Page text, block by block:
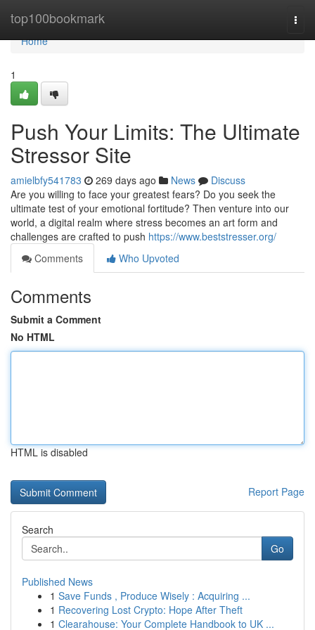
top100bookmark
Home
Home
1
Push Your Limits: The Ultimate
Stressor Site
amielbfy541783 269 days ago News
Discuss
Are you willing to face your greatest fears? Do you seek the
ultimate test of your emotional fortitude? Then venture into our
world, a digital realm where stress becomes an art form and
challenges are crafted to push https://www.beststresser.org/
Comments
Who Upvoted
Comments
Submit a Comment
No HTML
HTML is disabled
Report Page
Search
Go
Published News
1 Save Funds , Produce Wisely : Acquiring ...
1 Recovering Lost Crypto: Hope After Theft
1 Clearahouse: Your Complete Handbook to UK ...